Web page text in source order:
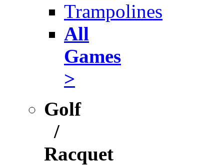
Trampolines
All
Games
>
Golf
/
Racquet